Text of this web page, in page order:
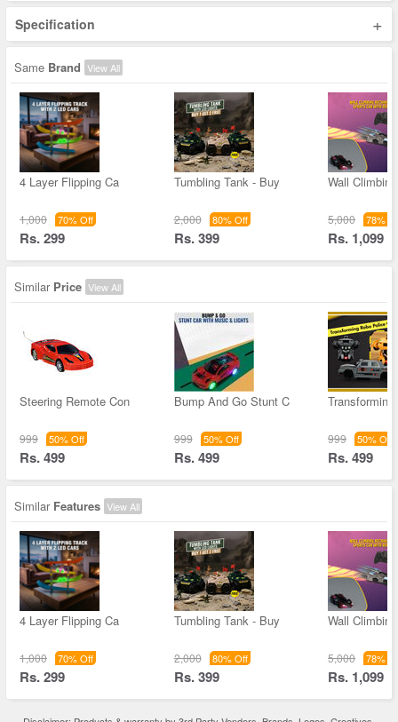
Specification +
Same Brand View All
4 Layer Flipping Ca
1,000 70% Off
Rs. 299
Tumbling Tank - Buy
2,000 80% Off
Rs. 399
Wall
5,000 78%
Rs. 1,099
Similar Price View All
Steering Remote Con
999 50% Off
Rs. 499
Bump And Go Stunt C
999 50% Off
Rs. 499
999 50% Off
Rs. 499
Similar Features View All
4 Layer Flipping Ca
1,000 70% Off
Rs. 299
Tumbling Tank - Buy
2,000 80% Off
Rs. 399
Wall
5,000 78%
Rs. 1,099